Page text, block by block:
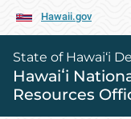
Hawaii.gov
State of Hawai‘i
Hawaiʻi
Resources